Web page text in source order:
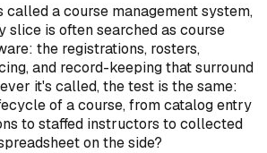
called a course management system,
slice is often searched as course
the registrations, rosters,
and record-keeping that surround
it's called, the test is the same:
of a course, from catalog entry
to staffed instructors to collected
on the side?